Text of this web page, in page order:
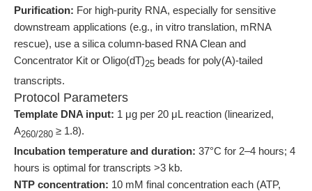
Purification: For high-purity RNA, especially for sensitive
downstream applications (e.g., in vitro translation, mRNA
rescue), use a silica column-based RNA Clean and
Concentrator Kit or Oligo(dT)25 beads for poly(A)-tailed
transcripts.
Protocol Parameters
Template DNA input: 1 μg per 20 μL reaction (linearized,
A260/280 ≥ 1.8).
Incubation temperature and duration: 37°C for 2–4 hours; 4
hours is optimal for transcripts >3 kb.
NTP concentration: 10 mM final concentration each (ATP,